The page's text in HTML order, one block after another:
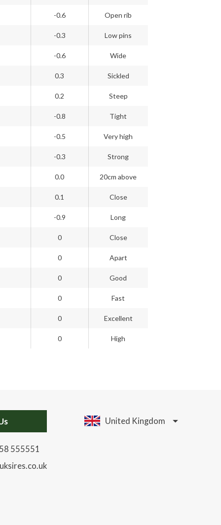
-0.6 Open rib
-0.3 Low pins
-0.6 Wide
0.3 Sickled
0.2 Steep
-0.8 Tight
-0.5 Very high
-0.3 Strong
0.0 20cm above
0.1 Close
-0.9 Long
0 Close
0 Apart
0 Good
0 Fast
0 Excellent
0 High
555551
United Kingdom